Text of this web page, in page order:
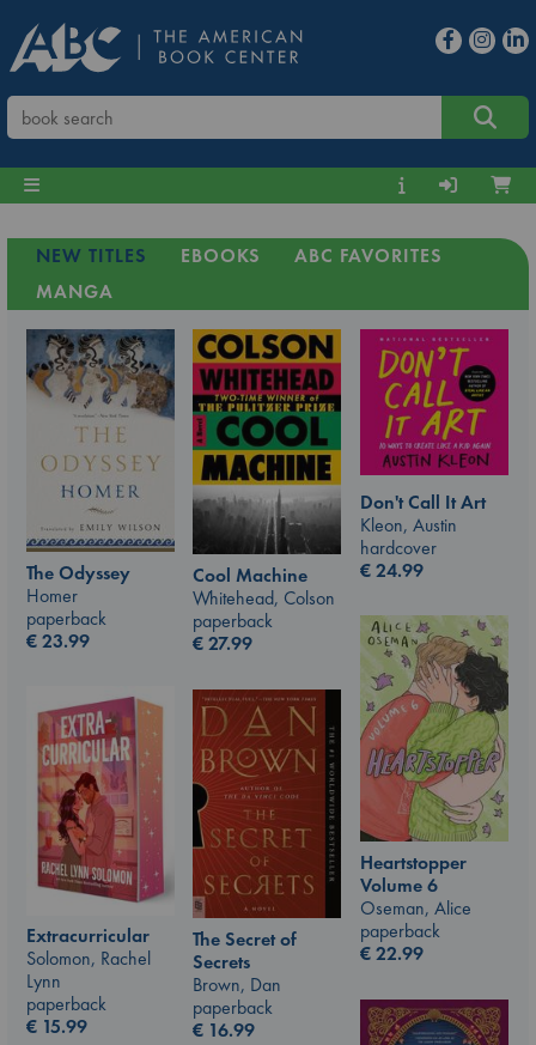
NEW TITLES EBOOKS
ABC FAVORITES
MANGA
The Odyssey
Homer
paperback
€23.99
Cool Machine
Whitehead, Colson
paperback
€27.99
Don't Call It Art
Kleon, Austin
hardcover
€24.99
Heartstopper
Volume 6
Oseman, Alice
paperback
€22.99
Extracurricular
Solomon, Rachel
Lynn
paperback
€ 15.99
The Secret of
Secrets
Brown, Dan
paperback
€ 16.99